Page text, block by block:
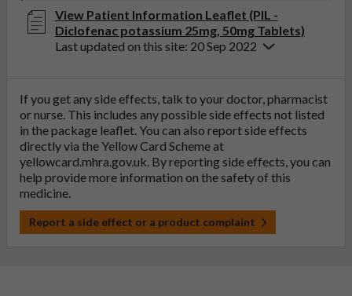
View Patient Information Leaflet (PIL -
Diclofenac potassium 25mg, 50mg Tablets)
Last updated on this site: 20 Sep 2022
If you get any side effects, talk to your doctor, pharmacist
or nurse. This includes any possible side effects not listed
in the package leaflet. You can also report side effects
directly via the Yellow Card Scheme at
yellowcard.mhra.gov.uk. By reporting side effects, you can
help provide more information on the safety of this
medicine.
Report a side effect or a product complaint